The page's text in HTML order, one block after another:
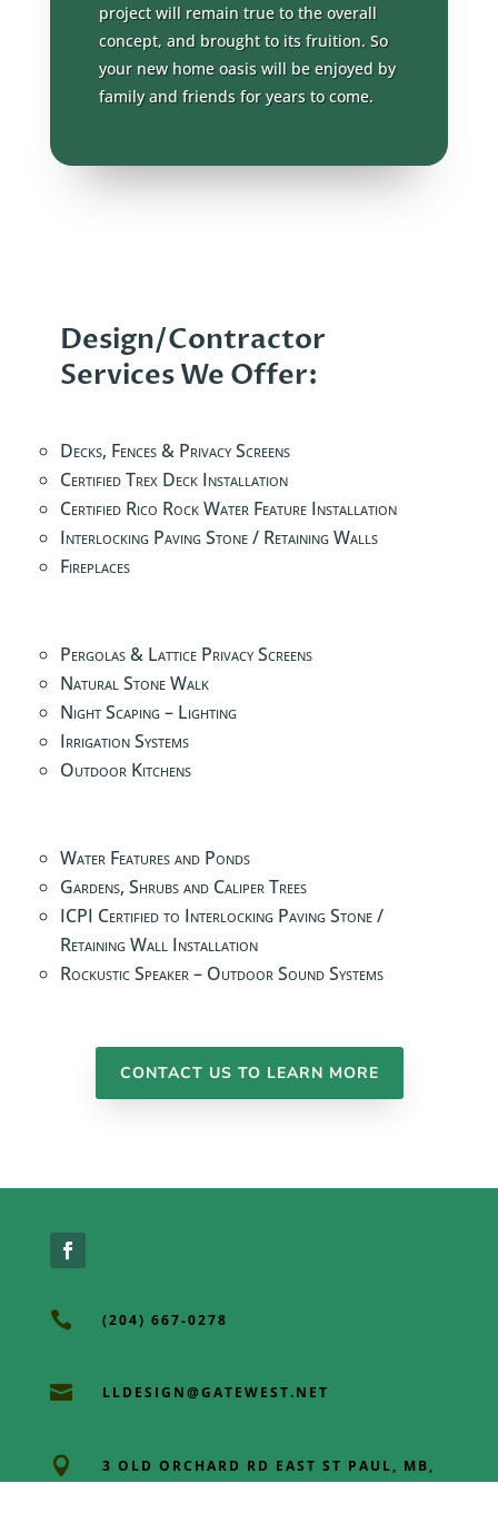
project will remain true to the overall
concept, and brought to its fruition. So
your new home oasis will be enjoyed by
family and friends for years to come.
Design/Contractor
Services We Offer:
Decks, Fences & Privacy Screens
Certified Trex Deck Installation
Certified Rico Rock Water Feature Installation
Interlocking Paving Stone / Retaining Walls
Fireplaces
Pergolas & Lattice Privacy Screens
Natural Stone Walk
Night Scaping – Lighting
Irrigation Systems
Outdoor Kitchens
Water Features and Ponds
Gardens, Shrubs and Caliper Trees
ICPI Certified to Interlocking Paving Stone /
Retaining Wall Installation
Rockustic Speaker – Outdoor Sound Systems
CONTACT US TO LEARN MORE
 (204) 667-0278
 LLDESIGN@GATEWEST.NET

3 OLD ORCHARD RD EAST ST PAUL, MB,